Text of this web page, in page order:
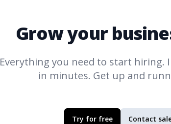
Grow your
Everything you need to start hiring.
in minutes. Get up and
Try for free Contact